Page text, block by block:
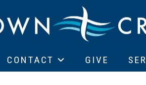
CONTACT GIVE